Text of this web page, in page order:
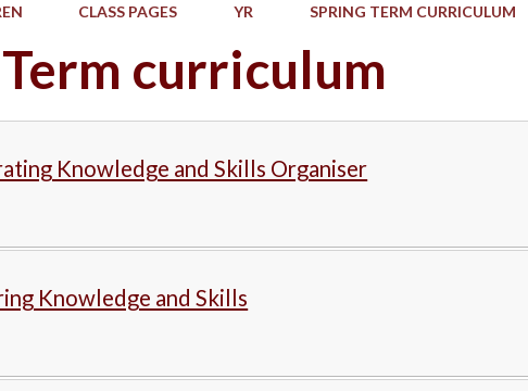
CLASS PAGES YR SPRING TERM CURRICULUM
curriculum
Knowledge and Skills Organiser
Knowledge and Skills